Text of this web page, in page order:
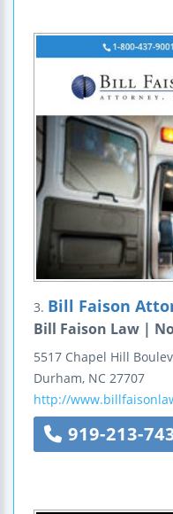
3. Bill Faison
Bill Faison Law |
5517 Chapel Hill
Durham, NC 27707
http://
919-213-